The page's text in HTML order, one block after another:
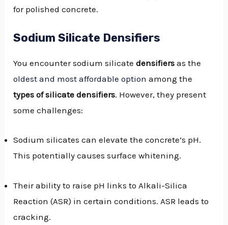
for polished concrete.
Sodium Silicate Densifiers
You encounter sodium silicatedensifiers as the
oldest and most affordable option among the
types of silicate densifiers. However, they present
some challenges:
Sodium silicates can elevate the concrete’s pH.
This potentially causes surface whitening.
Their ability to raise pH links to Alkali-Silica
Reaction (ASR) in certain conditions. ASR leads to
cracking.